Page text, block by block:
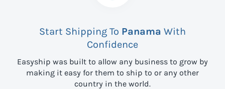
Start Shipping To Panama With
Confidence
Easyship was built to allow any business to grow by
making it easy for them to ship to or any other
country in the world.